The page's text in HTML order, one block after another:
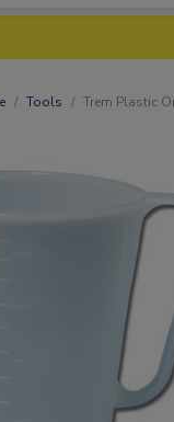
Tools Trem Plastic